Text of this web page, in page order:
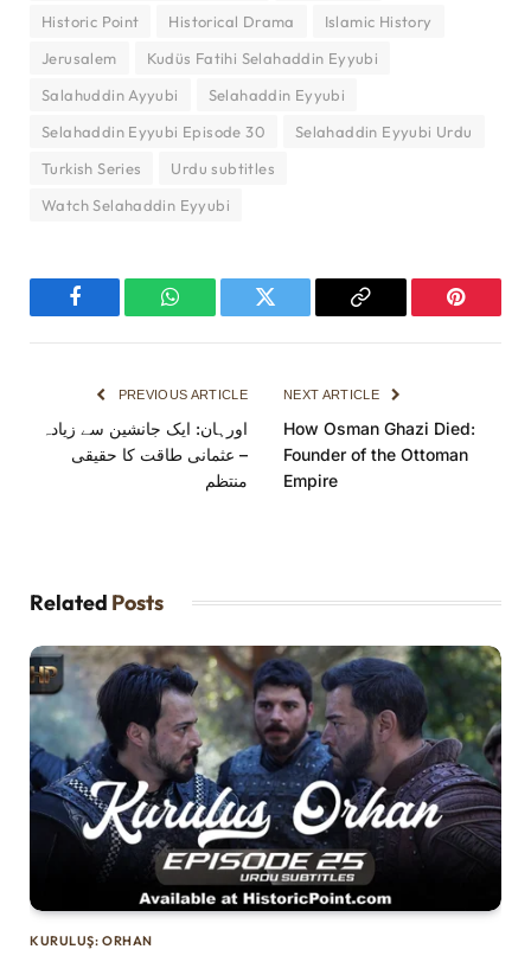
Historic Point
Historical Drama
Islamic History
Jerusalem
Kudüs Fatihi Selahaddin Eyyubi
Salahuddin Ayyubi
Selahaddin Eyyubi
Selahaddin Eyyubi Episode 30
Selahaddin Eyyubi Urdu
Turkish Series
Urdu subtitles
Watch Selahaddin Eyyubi
Facebook WhatsAppTwitter
Copy
Pinterest
PREVIOUS ARTICLE
اورہان: ایک جانشین سے زیادہ
– عثمانی طاقت کا حقیقی
منتظم
NEXT ARTICLE
How Osman Ghazi Died:
Founder of the Ottoman
Empire
Related Posts
KURULUŞ: ORHAN